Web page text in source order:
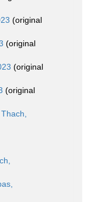
(original
(original
(original
(original
Thach,